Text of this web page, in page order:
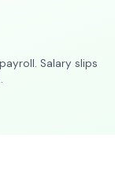
Salary slips